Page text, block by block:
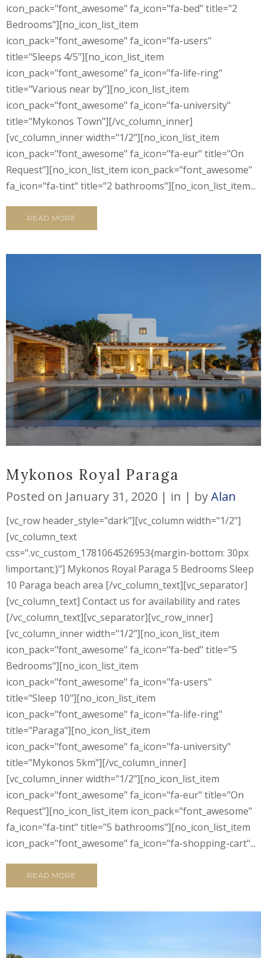
icon_pack="font_awesome" fa_icon="fa-bed" title="2
Bedrooms"][no_icon_list_item
icon_pack="font_awesome" fa_icon="fa-users"
title="Sleeps 4/5"][no_icon_list_item
icon_pack="font_awesome" fa_icon="fa-life-ring"
title="Various near by"][no_icon_list_item
icon_pack="font_awesome" fa_icon="fa-university"
title="Mykonos Town"][/vc_column_inner]
[vc_column_inner width="1/2"][no_icon_list_item
icon_pack="font_awesome" fa_icon="fa-eur" title="On
Request"][no_icon_list_item icon_pack="font_awesome"
fa_icon="fa-tint" title="2 bathrooms"][no_icon_list_item...
READ MORE
Mykonos Royal Paraga
Posted on January 31, 2020 in byAlan
[vc_row header_style="dark"][vc_column width="1/2"]
[vc_column_text
css=".vc_custom_1781064526953{margin-bottom: 30px
!important;}"] Mykonos Royal Paraga 5 Bedrooms Sleep
10 Paraga beach area [/vc_column_text][vc_separator]
[vc_column_text] Contact us for availability and rates
[/vc_column_text][vc_separator][vc_row_inner]
[vc_column_inner width="1/2"][no_icon_list_item
icon_pack="font_awesome" fa_icon="fa-bed" title="5
Bedrooms"][no_icon_list_item
icon_pack="font_awesome" fa_icon="fa-users"
title="Sleep 10"][no_icon_list_item
icon_pack="font_awesome" fa_icon="fa-life-ring"
title="Paraga"][no_icon_list_item
icon_pack="font_awesome" fa_icon="fa-university"
title="Mykonos 5km"][/vc_column_inner]
[vc_column_inner width="1/2"][no_icon_list_item
icon_pack="font_awesome" fa_icon="fa-eur" title="On
Request"][no_icon_list_item icon_pack="font_awesome"
fa_icon="fa-tint" title="5 bathrooms"][no_icon_list_item
icon_pack="font_awesome" fa_icon="fa-shopping-cart"...
READ MORE